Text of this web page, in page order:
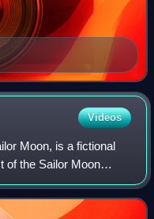
Videos
Moon, is a fictional
of the Sailor Moon
She is introduced in